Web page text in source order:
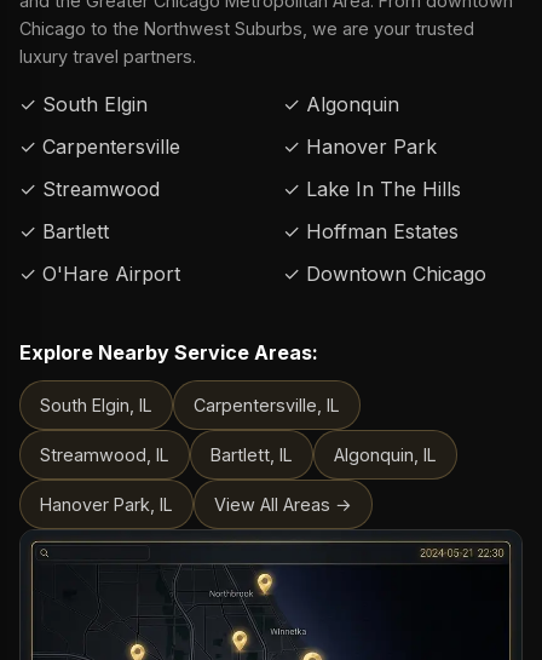
Chicago to the Northwest Suburbs, we are your trusted
luxury travel partners.
✓ South Elgin
✓ Carpentersville
✓ Streamwood
✓ Bartlett
✓ O'Hare Airport
✓ Algonquin
✓ Hanover Park
✓ Lake In The Hills
✓ Hoffman Estates
✓ Downtown Chicago
Explore Nearby Service Areas:
South Elgin, IL Carpentersville, IL
Streamwood, IL Bartlett, IL Algonquin, IL
Hanover Park, IL View All Areas →